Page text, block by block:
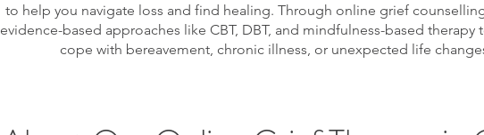
to help you navigate loss and find healing. Through online grief
evidence-based approaches like CBT, DBT, and mindfulness-based therapy
cope with bereavement, chronic illness, or unexpected life